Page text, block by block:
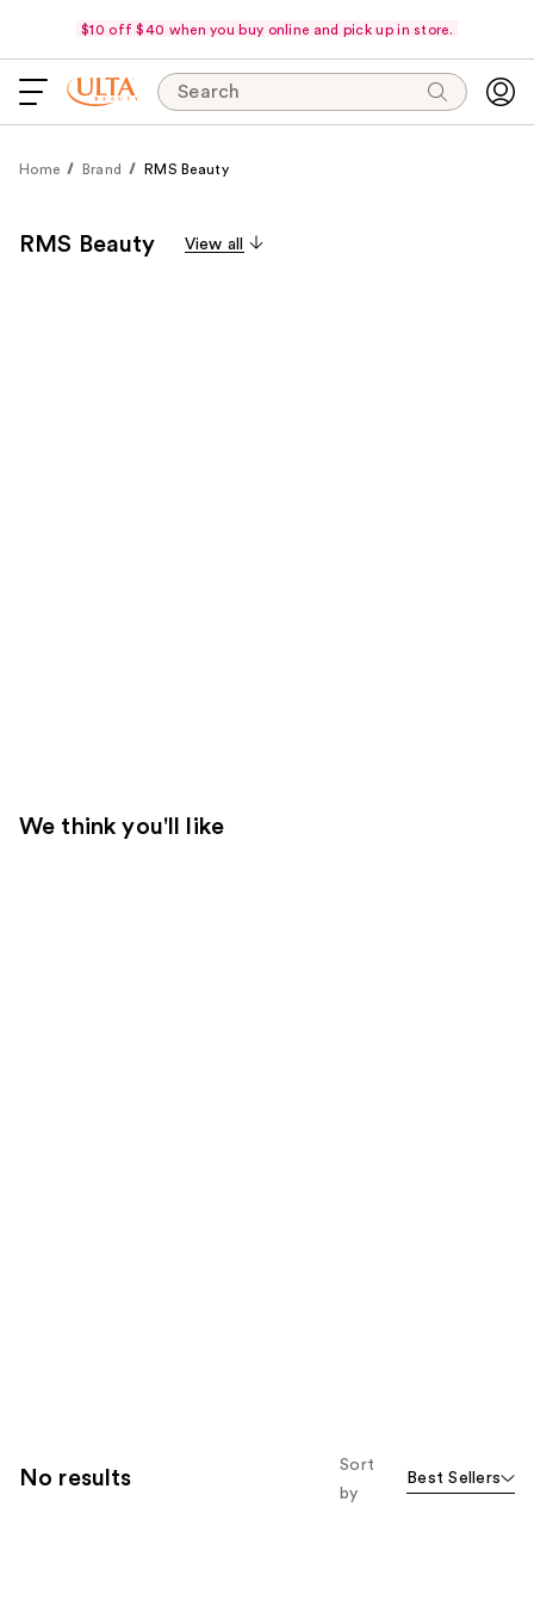
$10 off $40 when you buy online and pick up in store.
Search
Home Brand RMS Beauty
RMS Beauty View all
We think you'll like
No results
Sort
by
Best Sellers